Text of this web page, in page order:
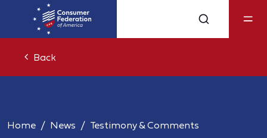
Back
Home News Testimony & Comments